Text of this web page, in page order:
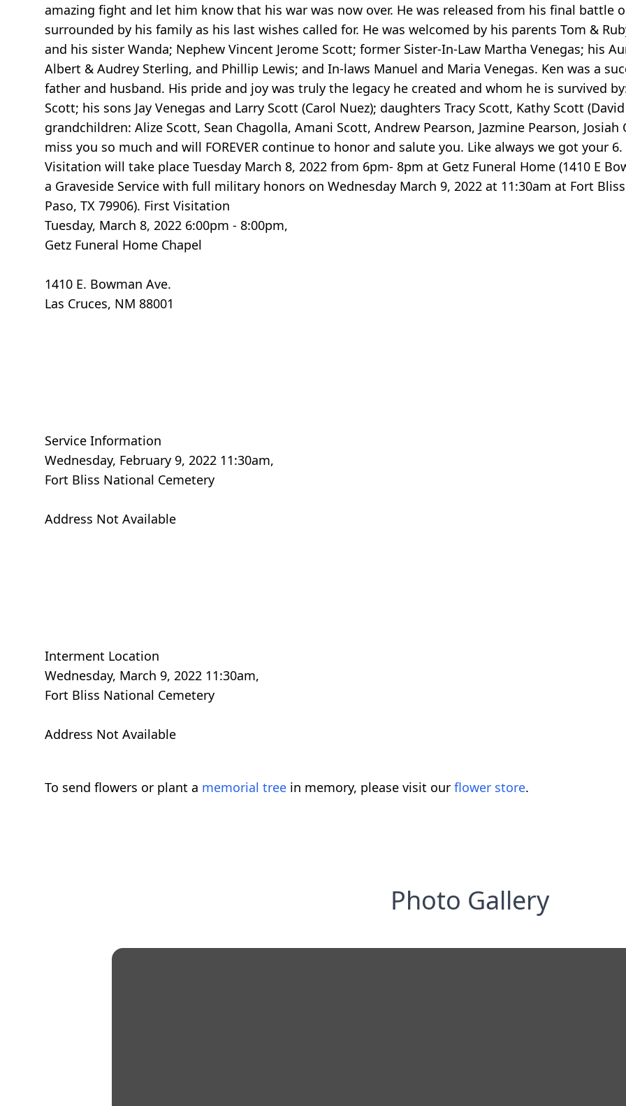
amazing fight and let him know that his war was now over. He was released from his final battle
surrounded by his family as his last wishes called for. He was welcomed by his parents Tom &
and his sister Wanda; Nephew Vincent Jerome Scott; former Sister-In-Law Martha Venegas; his
Albert & Audrey Sterling, and Phillip Lewis; and In-laws Manuel and Maria Venegas. Ken was a
father and husband. His pride and joy was truly the legacy he created and whom he is survived
Scott; his sons Jay Venegas and Larry Scott (Carol Nuez); daughters Tracy Scott, Kathy Scott
grandchildren: Alize Scott, Sean Chagolla, Amani Scott, Andrew Pearson, Jazmine Pearson,
miss you so much and will FOREVER continue to honor and salute you. Like always we got your
Visitation will take place Tuesday March 8, 2022 from 6pm- 8pm at Getz Funeral Home (1410 E
a Graveside Service with full military honors on Wednesday March 9, 2022 at 11:30am at Fort
Paso, TX 79906). First Visitation
Tuesday, March 8, 2022 6:00pm - 8:00pm,
Getz Funeral Home Chapel
1410 E. Bowman Ave.
Las Cruces, NM 88001
Service Information
Wednesday, February 9, 2022 11:30am,
Fort Bliss National Cemetery
Address Not Available
Interment Location
Wednesday, March 9, 2022 11:30am,
Fort Bliss National Cemetery
Address Not Available
To send flowers or plant a memorial tree in memory, please visit our flower store.
Photo Gallery